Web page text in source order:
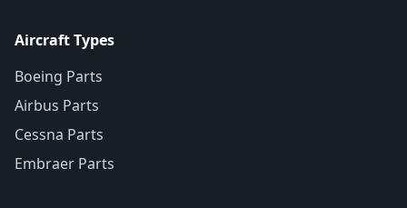
Aircraft Types
Boeing Parts
Airbus Parts
Cessna Parts
Embraer Parts